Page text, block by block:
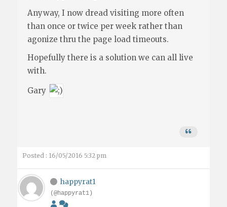
Anyway, I now dread visiting more often
than once or twice per week rather than
agonize thru the page load timeouts.
Hopefully there is a solution we can all live
with.
Gary
Posted : 16/05/2016 5:32 pm
happyrat1
(@happyrat1)